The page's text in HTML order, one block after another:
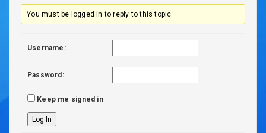
You must be logged in to reply to this topic.
Username:
Password:
Keep me signed in
Log In